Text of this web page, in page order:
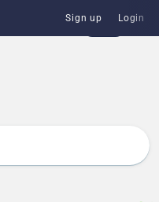
Sign up Login